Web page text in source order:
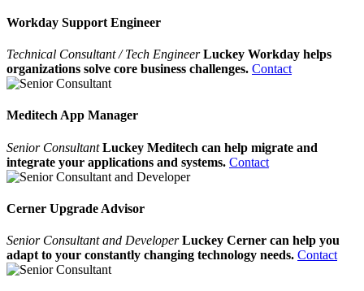
Workday Support Engineer
Technical Consultant / Tech Engineer Luckey Workday helps
organizations solve core business challenges. Contact
Meditech App Manager
Senior ConsultantLuckey Meditech can help migrate and
integrate your applications and systems. Contact
Cerner Upgrade Advisor
Senior Consultant and DeveloperLuckey Cerner can help you
adapt to your constantly changing technology needs. Contact